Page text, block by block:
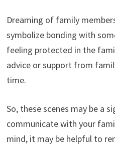
Dreaming of family
symbolize bonding with
feeling protected in the
advice or support from
time.
So, these scenes may be a
communicate with your
mind, it may be helpful to